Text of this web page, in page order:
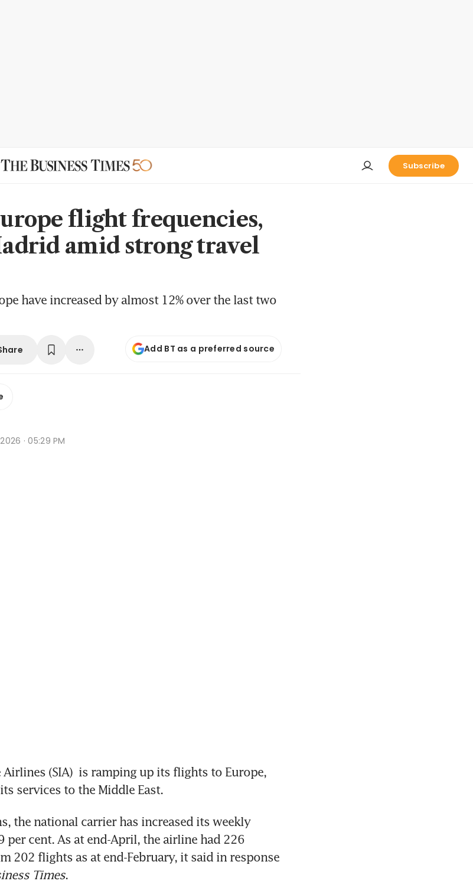
Subscribe
flight frequencies,
amid strong travel
have increased by almost 12% over the last two
Add BT as a preferred source
· 05:29 PM
Airlines (SIA) is ramping up its flights to Europe,
services to the Middle East.
the national carrier has increased its weekly
per cent. As at end-April, the airline had 226
202 flights as at end-February, it said in response
Times.